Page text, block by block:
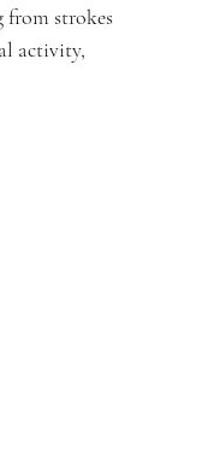
from strokes
activity,